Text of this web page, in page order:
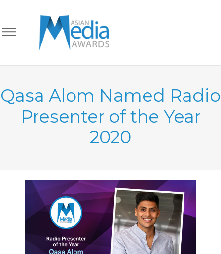
Qasa Alom Named Radio
Presenter of the Year
2020